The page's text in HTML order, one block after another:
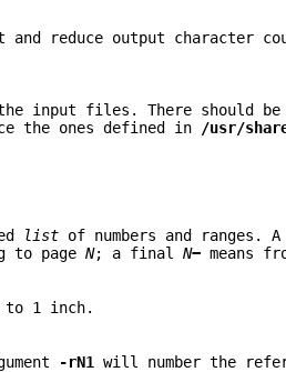
and reduce output character
input files. There should be
the ones defined in /usr/
list of numbers and ranges.
to pageN; a finalN− means
to 1 inch.
-rN1
will number the